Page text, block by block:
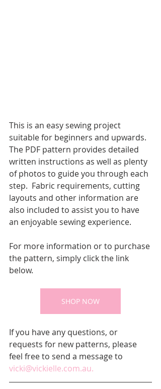
This is an easy sewing project
suitable for beginners and upwards.
The PDF pattern provides detailed
written instructions as well as plenty
of photos to guide you through each
step.  Fabric requirements, cutting
layouts and other information are
also included to assist you to have
an enjoyable sewing experience.
For more information or to purchase
the pattern, simply click the link
below.
SHOP NOW
If you have any questions, or
requests for new patterns, please
feel free to send a message to
vicki@vickielle.com.au.